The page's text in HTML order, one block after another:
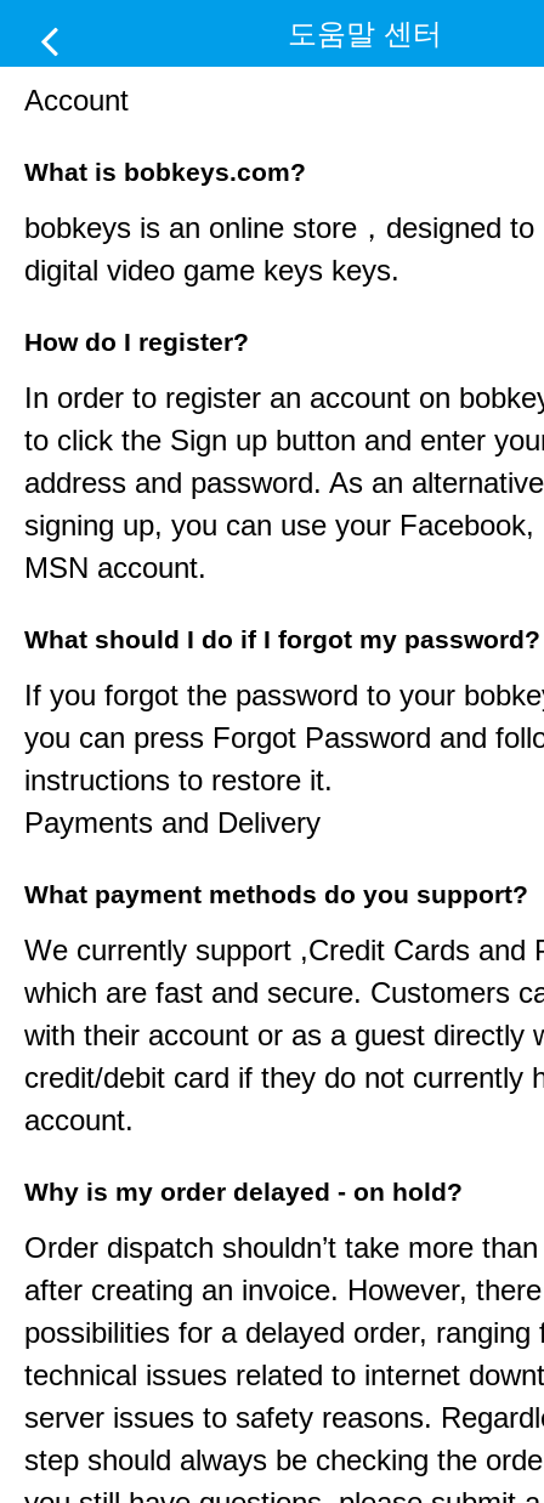
도움말 센터
Account
What is bobkeys.com?
bobkeys is an online store，designed to
digital video game keys keys.
How do I register?
In order to register an account on
to click the Sign up button and enter
address and password. As an
signing up, you can use your Facebook,
MSN account.
What should I do if I forgot my password?
If you forgot the password to your
you can press Forgot Password and
instructions to restore it.
Payments and Delivery
What payment methods do you support?
We currently support ,Credit Cards and
which are fast and secure. Customers
with their account or as a guest directly
credit/debit card if they do not currently
account.
Why is my order delayed - on hold?
Order dispatch shouldn’t take more
after creating an invoice. However,
possibilities for a delayed order, ranging
technical issues related to internet
server issues to safety reasons.
step should always be checking the